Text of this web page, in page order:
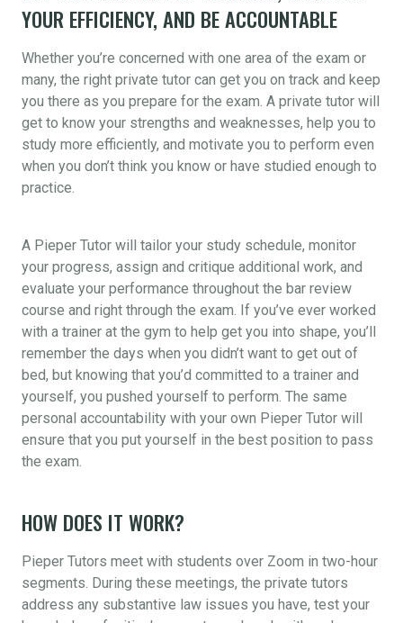
YOUR EFFICIENCY, AND BE ACCOUNTABLE
Whether you’re concerned with one area of the exam or
many, the right private tutor can get you on track and keep
you there as you prepare for the exam. A private tutor will
get to know your strengths and weaknesses, help you to
study more efficiently, and motivate you to perform even
when you don’t think you know or have studied enough to
practice.
A Pieper Tutor will tailor your study schedule, monitor
your progress, assign and critique additional work, and
evaluate your performance throughout the bar review
course and right through the exam. If you’ve ever worked
with a trainer at the gym to help get you into shape, you’ll
remember the days when you didn’t want to get out of
bed, but knowing that you’d committed to a trainer and
yourself, you pushed yourself to perform. The same
personal accountability with your own Pieper Tutor will
ensure that you put yourself in the best position to pass
the exam.
HOW DOES IT WORK?
Pieper Tutors meet with students over Zoom in two-hour
segments. During these meetings, the private tutors
address any substantive law issues you have, test your